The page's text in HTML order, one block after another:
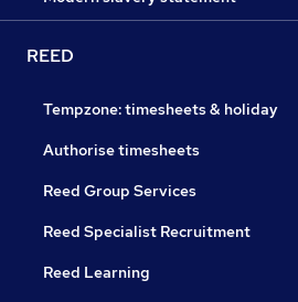
REED
Tempzone: timesheets & holiday
Authorise timesheets
Reed Group Services
Reed Specialist Recruitment
Reed Learning